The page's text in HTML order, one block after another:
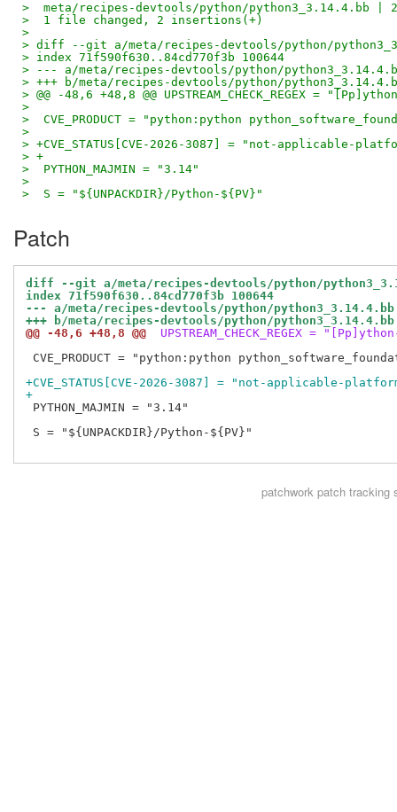
>  meta/recipes-devtools/python/python3_3.14.4.bb |
>  1 file changed, 2 insertions(+)
>
> diff --git a/meta/recipes-devtools/python/
> index 71f590f630..84cd770f3b 100644
> --- a/meta/recipes-devtools/python/
> +++ b/meta/recipes-devtools/python/
> @@ -48,6 +48,8 @@ UPSTREAM_CHECK_REGEX =
>
>  CVE_PRODUCT = "python:python
>
> +CVE_STATUS[CVE-2026-3087] = "not-applicable-
> +
>  PYTHON_MAJMIN = "3.14"
>
>  S = "${UNPACKDIR}/Python-${PV}"
Patch
diff --git a/meta/recipes-devtools/python/
index 71f590f630..84cd770f3b 100644
--- a/meta/recipes-devtools/python/python3_3.14.4.bb
+++ b/meta/recipes-devtools/python/python3_3.14.4.bb
@@ -48,6 +48,8 @@
UPSTREAM_CHECK_REGEX =
CVE_PRODUCT = "python:python
+CVE_STATUS[CVE-2026-3087] = "not-applicable-
+
PYTHON_MAJMIN = "3.14"
S = "${UNPACKDIR}/Python-${PV}"
patchwork patch tracking